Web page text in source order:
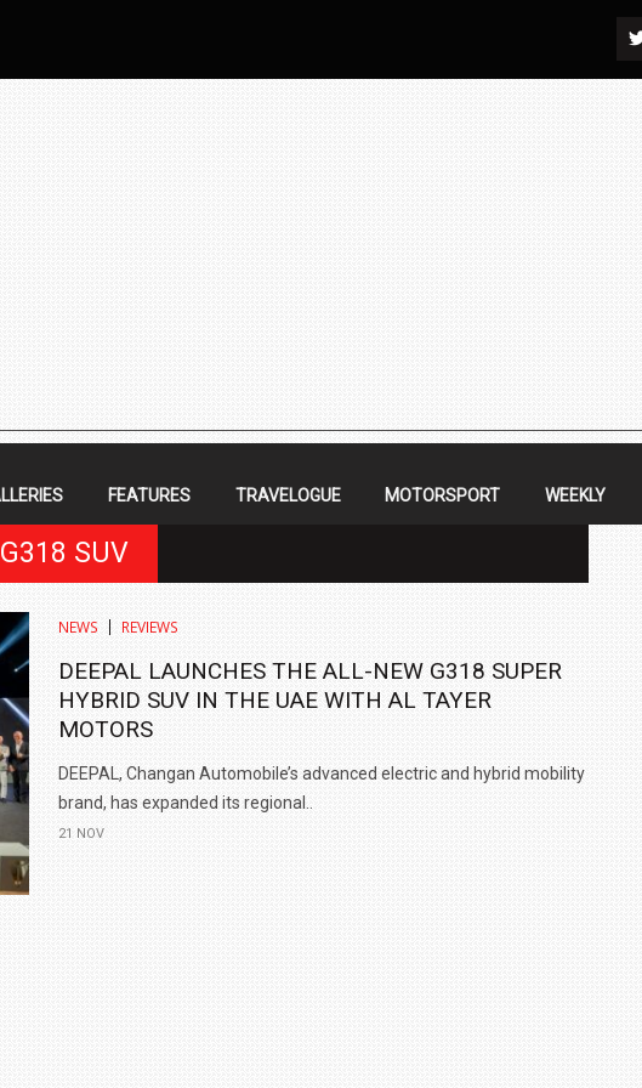
FEATURES TRAVELOGUE MOTORSPORT WEEKLY
SUV
NEWS REVIEWS
DEEPAL LAUNCHES THE ALL-NEW G318 SUPER
HYBRID SUV IN THE UAE WITH AL TAYER
MOTORS
DEEPAL, Changan Automobile’s advanced electric and hybrid mobility
brand, has expanded its regional..
21 NOV